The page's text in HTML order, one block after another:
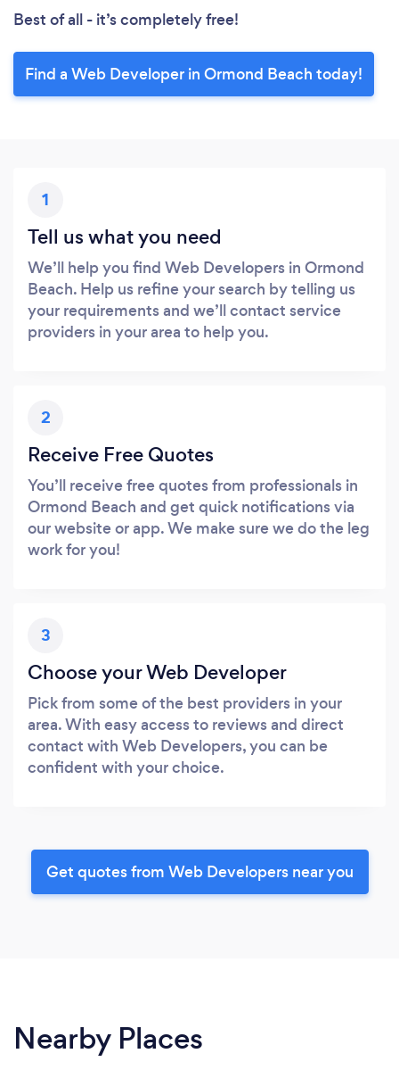
Best of all - it’s completely free!
Find a Web Developer in Ormond Beach today!
1
Tell us what you need
We’ll help you find Web Developers in Ormond
Beach. Help us refine your search by telling us
your requirements and we’ll contact service
providers in your area to help you.
2
Receive Free Quotes
You’ll receive free quotes from professionals in
Ormond Beach and get quick notifications via
our website or app. We make sure we do the leg
work for you!
3
Choose your Web Developer
Pick from some of the best providers in your
area. With easy access to reviews and direct
contact with Web Developers, you can be
confident with your choice.
Get quotes from Web Developers near you
Nearby Places